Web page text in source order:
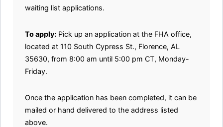
waiting list applications.
To apply: Pick up an application at the FHA office,
located at 110 South Cypress St., Florence, AL
35630, from 8:00 am until 5:00 pm CT, Monday-
Friday.
Once the application has been completed, it can be
mailed or hand delivered to the address listed
above.